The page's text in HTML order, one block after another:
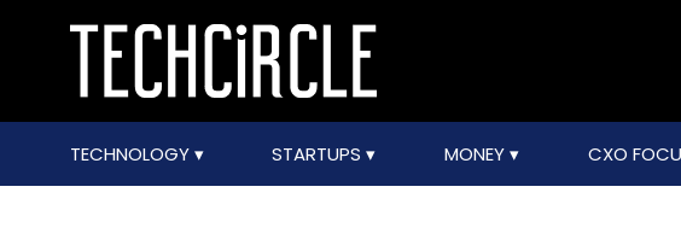
TECHNOLOGY STARTUPS MONEY CXO